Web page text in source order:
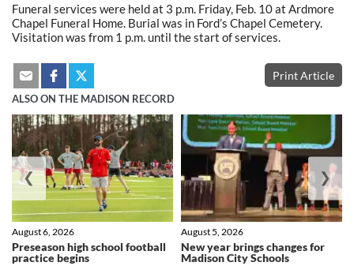
Funeral services were held at 3 p.m. Friday, Feb. 10 at Ardmore
Chapel Funeral Home. Burial was in Ford’s Chapel Cemetery.
Visitation was from 1 p.m. until the start of services.
Print Article
ALSO ON THE MADISON RECORD
Preseason high school football
practice begins
August 6, 2026
New year brings changes for
Madison City Schools
August 5, 2026
❮ ❯